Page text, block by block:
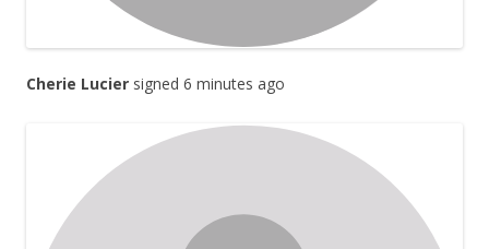
Cherie Lucier signed 6 minutes ago